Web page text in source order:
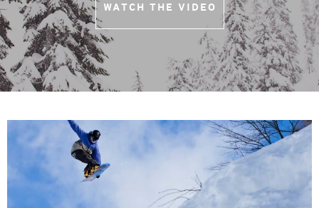
WATCH THE VIDEO